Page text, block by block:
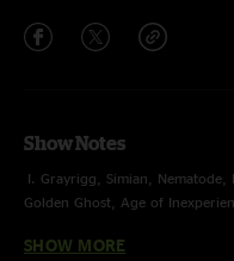
Show Notes
I. Grayrigg, Simian,
Golden Ghost, Age of
II. Juggernaut, Hammerstrike,
SHOW MORE